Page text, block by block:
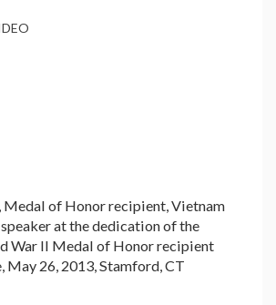
Medal of Honor recipient, Vietnam
at the dedication of the
War II Medal of Honor recipient
May 26, 2013, Stamford, CT